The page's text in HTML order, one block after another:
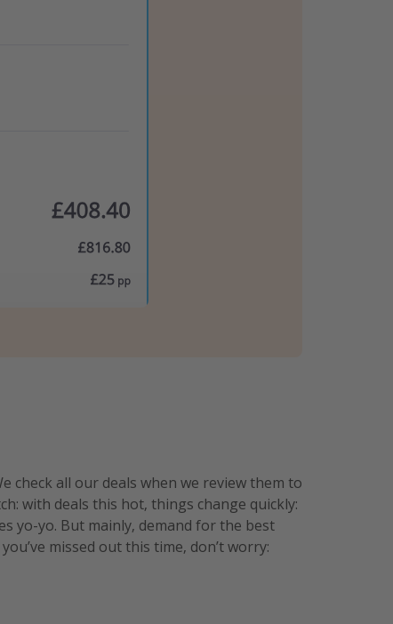
check all our deals when we review them to
with deals this hot, things change quickly:
yo-yo. But mainly, demand for the best
missed out this time, don’t worry: